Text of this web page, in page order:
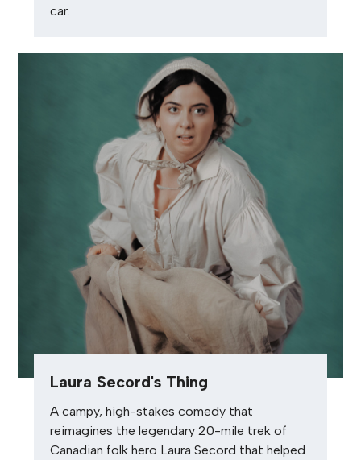
car.
Laura Secord's Thing
A campy, high-stakes comedy that
reimagines the legendary 20-mile trek of
Canadian folk hero Laura Secord that helped